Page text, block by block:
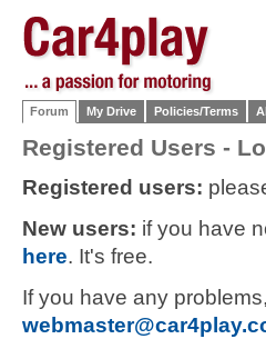
Forum My Drive Policies/Terms
Registered Users -
Registered users:
New users: if you have
here. It's free.
If you have any